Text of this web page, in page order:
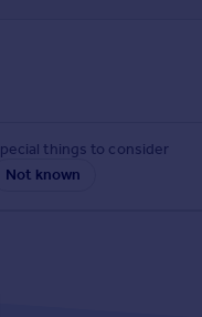
Special things to consider
Not known